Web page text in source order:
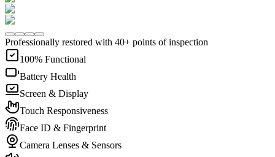
Professionally restored with 40+ points of inspection
100% Functional
Battery Health
Screen & Display
Touch Responsiveness
Face ID & Fingerprint
Camera Lenses & Sensors